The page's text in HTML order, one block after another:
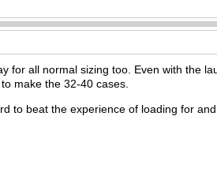
for all normal sizing too. Even with the
make the 32-40 cases.
to beat the experience of loading for